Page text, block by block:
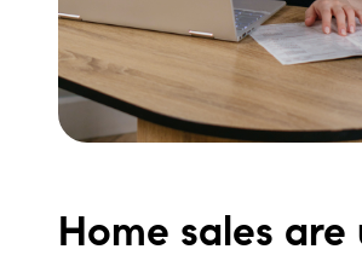
Lake Life Rentals
The Seller
The Buyer
Home sales are